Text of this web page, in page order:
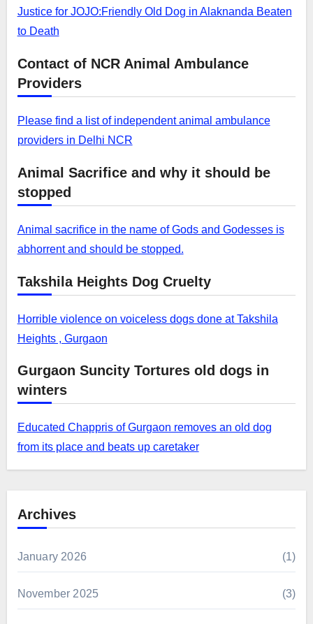
Justice for JOJO:Friendly Old Dog in Alaknanda Beaten
to Death
Contact of NCR Animal Ambulance
Providers
Please find a list of independent animal ambulance
providers in Delhi NCR
Animal Sacrifice and why it should be
stopped
Animal sacrifice in the name of Gods and Godesses is
abhorrent and should be stopped.
Takshila Heights Dog Cruelty
Horrible violence on voiceless dogs done at Takshila
Heights , Gurgaon
Gurgaon Suncity Tortures old dogs in
winters
Educated Chappris of Gurgaon removes an old dog
from its place and beats up caretaker
Archives
January 2026 (1)
November 2025 (3)